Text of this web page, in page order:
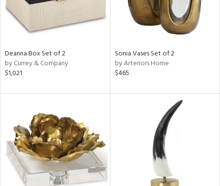
Deanna Box Set of 2
by Currey & Company
$1,021
Sonia Vases Set of 2
by Arteriors Home
$465